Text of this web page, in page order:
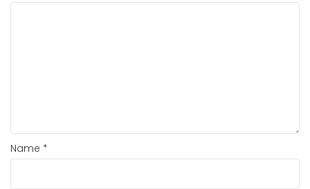
Name *